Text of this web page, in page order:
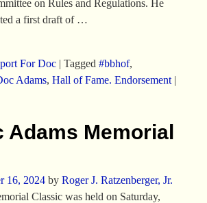
on Rules and Regulations. He
a first draft of …
For Doc| Tagged #bbhof,
Adams, Hall of Fame. Endorsement|
Adams Memorial
16, 2024 by Roger J. Ratzenberger, Jr.
Classic was held on Saturday,